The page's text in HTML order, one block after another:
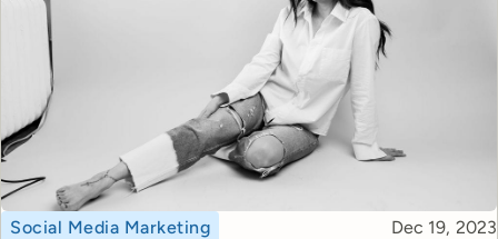
Topic
Social Media Marketing Published
Dec 19, 2023